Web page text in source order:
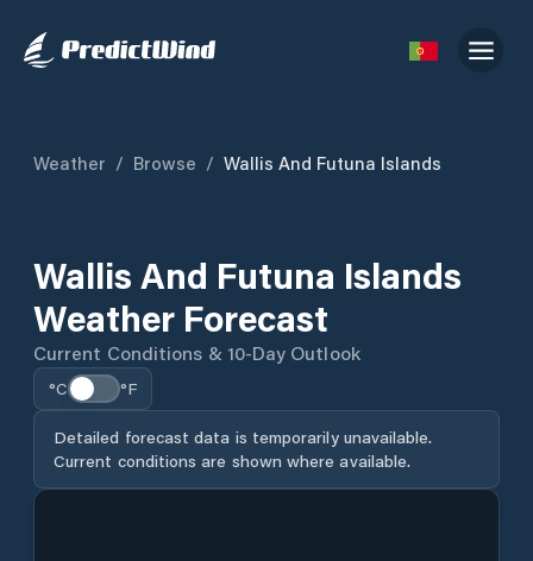
Weather / Browse / Wallis And Futuna Islands
Wallis And Futuna Islands
Weather Forecast
Current Conditions & 10-Day Outlook
°C °F
Detailed forecast data is temporarily unavailable.
Current conditions are shown where available.